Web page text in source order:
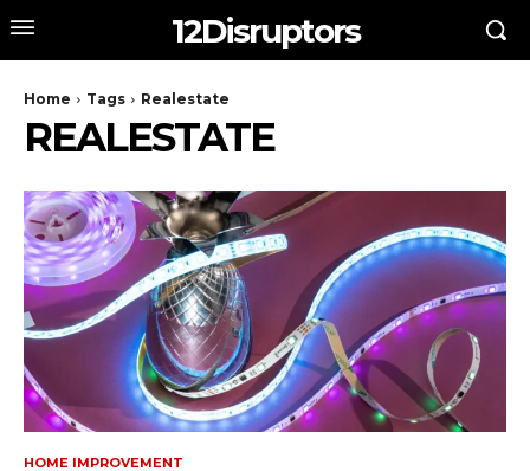
12Disruptors
Home Tags Realestate
REALESTATE
HOME IMPROVEMENT